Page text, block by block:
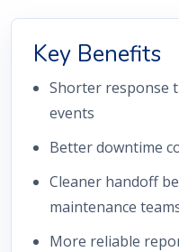
Key Benefits
Shorter response
events
Better downtime
Cleaner handoff
maintenance
More reliable